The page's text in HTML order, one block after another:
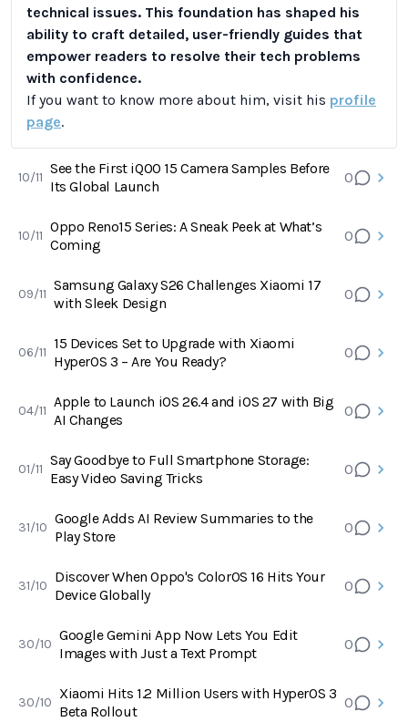
technical issues. This foundation has shaped his
ability to craft detailed, user-friendly guides that
empower readers to resolve their tech problems
with confidence.
If you want to know more about him, visit his profile
page.
10/11
See the First iQOO 15 Camera Samples Before
Its Global Launch
0
10/11
Oppo Reno15 Series: A Sneak Peek at What’s
Coming
0
09/11
Samsung Galaxy S26 Challenges Xiaomi 17
with Sleek Design
0
06/11
15 Devices Set to Upgrade with Xiaomi
HyperOS 3 – Are You Ready?
0
04/11
Apple to Launch iOS 26.4 and iOS 27 with Big
AI Changes
0
01/11
Say Goodbye to Full Smartphone Storage:
Easy Video Saving Tricks
0
31/10
Google Adds AI Review Summaries to the
Play Store
0
31/10
Discover When Oppo's ColorOS 16 Hits Your
Device Globally
0
30/10
Google Gemini App Now Lets You Edit
Images with Just a Text Prompt
0
30/10
Xiaomi Hits 1.2 Million Users with HyperOS 3
Beta Rollout
0